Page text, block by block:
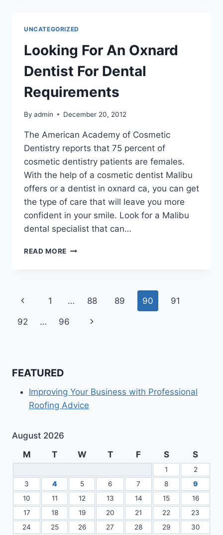
UNCATEGORIZED
Looking For An Oxnard
Dentist For Dental
Requirements
By admin December 20, 2012
The American Academy of Cosmetic
Dentistry reports that 75 percent of
cosmetic dentistry patients are females.
With the help of a cosmetic dentist Malibu
offers or a dentist in oxnard ca, you can get
the type of care that will leave you more
confident in your smile. Look for a Malibu
dental specialist that can…
READ MORE LOOKING
REQUIREMENTS
Page
navigation
Previous
Page
1 … 88 89 90 91
92 … 96
Next
FEATURED
Improving Your Business with Professional
Roofing Advice
August 2026
M
T W T F S S
1
2
3
4 5 6 7 8
9
10
11 12 13 14 15
16
17
18 19 20 21 22
23
24
25 26 27 28 29 30